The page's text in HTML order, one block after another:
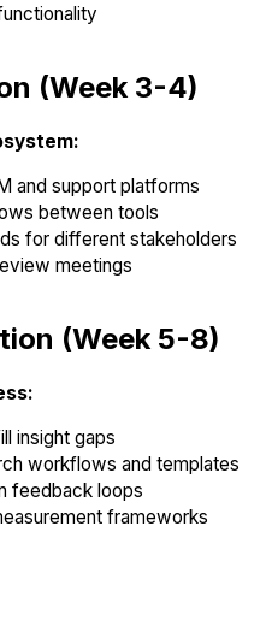
(Week 3-4)
and support platforms
between tools
for different stakeholders
meetings
(Week 5-8)
insight gaps
workflows and templates
feedback loops
frameworks